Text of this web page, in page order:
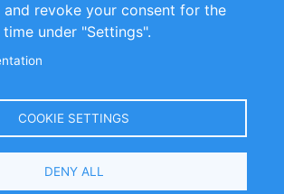
revoke your consent for the
under "Settings".
COOKIE SETTINGS
DENY ALL